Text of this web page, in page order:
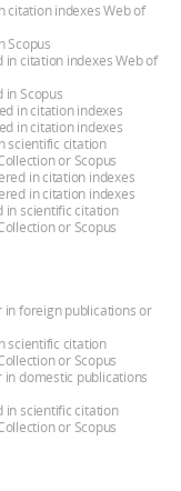
citation indexes Web of
Scopus
citation indexes Web of
Scopus
in citation indexes
in citation indexes
scientific citation
or Scopus
in citation indexes
in citation indexes
in scientific citation
or Scopus
in foreign publications or
scientific citation
or Scopus
domestic publications
in scientific citation
or Scopus